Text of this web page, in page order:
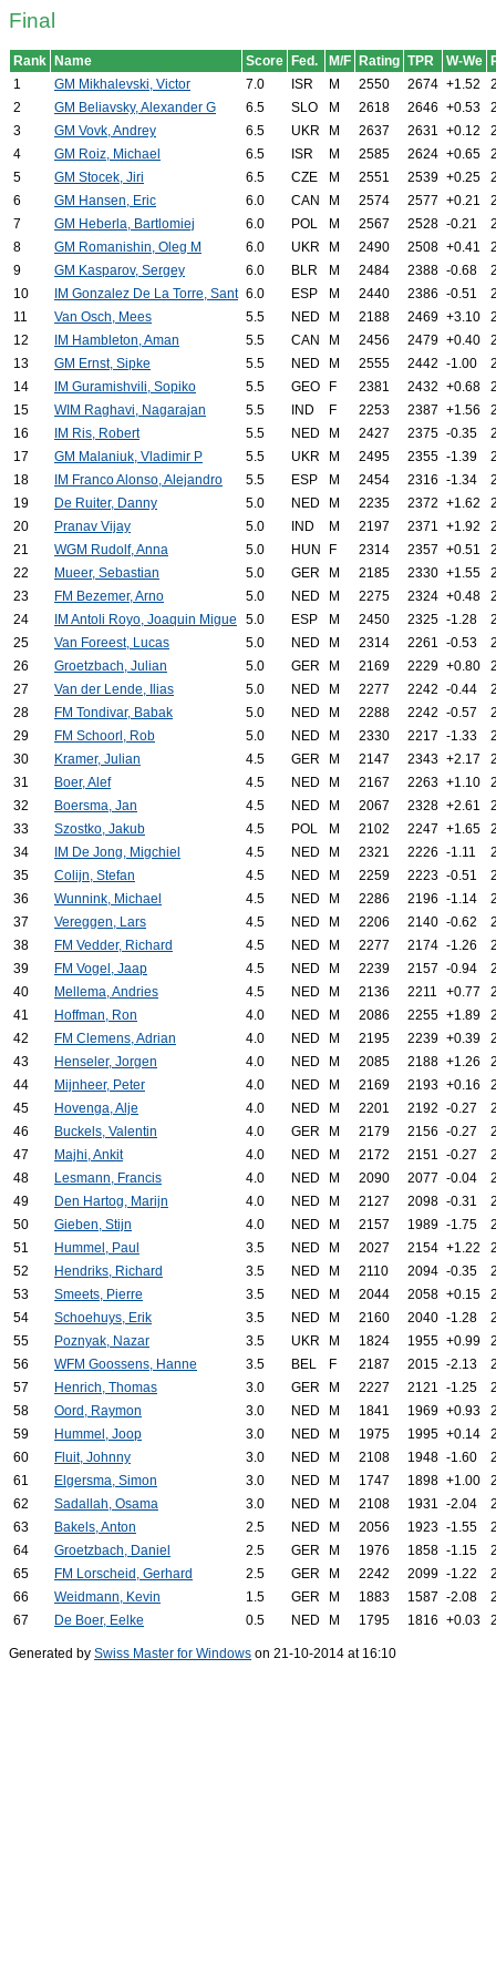
Final
Rank Name Score Fed. M/F Rating TPR W-We
1
GM Mikhalevski, Victor 7.0 ISR M 2550 2674 +1.52
2
GM Beliavsky, Alexander G 6.5 SLO M 2618 2646 +0.53
3
GM Vovk, Andrey 6.5 UKR M 2637 2631 +0.12
4
GM Roiz, Michael 6.5 ISR M 2585 2624 +0.65
5
GM Stocek, Jiri 6.5 CZE M 2551 2539 +0.25
6
GM Hansen, Eric 6.0 CAN M 2574 2577 +0.21
7
GM Heberla, Bartlomiej 6.0 POL M 2567 2528 -0.21
8
GM Romanishin, Oleg M 6.0 UKR M 2490 2508 +0.41
9
GM Kasparov, Sergey 6.0 BLR M 2484 2388 -0.68
10
IM Gonzalez De La Torre, Sant 6.0 ESP M 2440 2386 -0.51
11
Van Osch, Mees 5.5 NED M 2188 2469 +3.10
12
IM Hambleton, Aman 5.5 CAN M 2456 2479 +0.40
13
GM Ernst, Sipke 5.5 NED M 2555 2442 -1.00
14
IM Guramishvili, Sopiko 5.5 GEO F 2381 2432 +0.68
15
WIM Raghavi, Nagarajan 5.5 IND F 2253 2387 +1.56
16
IM Ris, Robert 5.5 NED M 2427 2375 -0.35
17
GM Malaniuk, Vladimir P 5.5 UKR M 2495 2355 -1.39
18
IM Franco Alonso, Alejandro 5.5 ESP M 2454 2316 -1.34
19
De Ruiter, Danny 5.0 NED M 2235 2372 +1.62
20
Pranav Vijay 5.0 IND M 2197 2371 +1.92
21
WGM Rudolf, Anna 5.0 HUN F 2314 2357 +0.51
22
Mueer, Sebastian 5.0 GER M 2185 2330 +1.55
23
FM Bezemer, Arno 5.0 NED M 2275 2324 +0.48
24
IM Antoli Royo, Joaquin Migue 5.0 ESP M 2450 2325 -1.28
25
Van Foreest, Lucas 5.0 NED M 2314 2261 -0.53
26
Groetzbach, Julian 5.0 GER M 2169 2229 +0.80
27
Van der Lende, Ilias 5.0 NED M 2277 2242 -0.44
28
FM Tondivar, Babak 5.0 NED M 2288 2242 -0.57
29
FM Schoorl, Rob 5.0 NED M 2330 2217 -1.33
30
Kramer, Julian 4.5 GER M 2147 2343 +2.17
31
Boer, Alef 4.5 NED M 2167 2263 +1.10
32
Boersma, Jan 4.5 NED M 2067 2328 +2.61
33
Szostko, Jakub 4.5 POL M 2102 2247 +1.65
34
IM De Jong, Migchiel 4.5 NED M 2321 2226 -1.11
35
Colijn, Stefan 4.5 NED M 2259 2223 -0.51
36
Wunnink, Michael 4.5 NED M 2286 2196 -1.14
37
Vereggen, Lars 4.5 NED M 2206 2140 -0.62
38
FM Vedder, Richard 4.5 NED M 2277 2174 -1.26
39
FM Vogel, Jaap 4.5 NED M 2239 2157 -0.94
40
Mellema, Andries 4.5 NED M 2136 2211 +0.77
41
Hoffman, Ron 4.0 NED M 2086 2255 +1.89
42
FM Clemens, Adrian 4.0 NED M 2195 2239 +0.39
43
Henseler, Jorgen 4.0 NED M 2085 2188 +1.26
44
Mijnheer, Peter 4.0 NED M 2169 2193 +0.16
45
Hovenga, Alje 4.0 NED M 2201 2192 -0.27
46
Buckels, Valentin 4.0 GER M 2179 2156 -0.27
47
Majhi, Ankit 4.0 NED M 2172 2151 -0.27
48
Lesmann, Francis 4.0 NED M 2090 2077 -0.04
49
Den Hartog, Marijn 4.0 NED M 2127 2098 -0.31
50
Gieben, Stijn 4.0 NED M 2157 1989 -1.75
51
Hummel, Paul 3.5 NED M 2027 2154 +1.22
52
Hendriks, Richard 3.5 NED M 2110 2094 -0.35
53
Smeets, Pierre 3.5 NED M 2044 2058 +0.15
54
Schoehuys, Erik 3.5 NED M 2160 2040 -1.28
55
Poznyak, Nazar 3.5 UKR M 1824 1955 +0.99
56
WFM Goossens, Hanne 3.5 BEL F 2187 2015 -2.13
57
Henrich, Thomas 3.0 GER M 2227 2121 -1.25
58
Oord, Raymon 3.0 NED M 1841 1969 +0.93
59
Hummel, Joop 3.0 NED M 1975 1995 +0.14
60
Fluit, Johnny 3.0 NED M 2108 1948 -1.60
61
Elgersma, Simon 3.0 NED M 1747 1898 +1.00
62
Sadallah, Osama 3.0 NED M 2108 1931 -2.04
63
Bakels, Anton 2.5 NED M 2056 1923 -1.55
64
Groetzbach, Daniel 2.5 GER M 1976 1858 -1.15
65
FM Lorscheid, Gerhard 2.5 GER M 2242 2099 -1.22
66
Weidmann, Kevin 1.5 GER M 1883 1587 -2.08
67
De Boer, Eelke 0.5 NED M 1795 1816 +0.03
Generated by Swiss Master for Windows on 21-10-2014 at 16:10